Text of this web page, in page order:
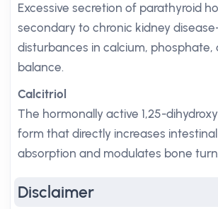
Excessive secretion of parathyroid
secondary to chronic kidney
disturbances in calcium, phosphate,
balance.
Calcitriol
The hormonally active 1,25-
form that directly increases
absorption and modulates bone
Disclaimer